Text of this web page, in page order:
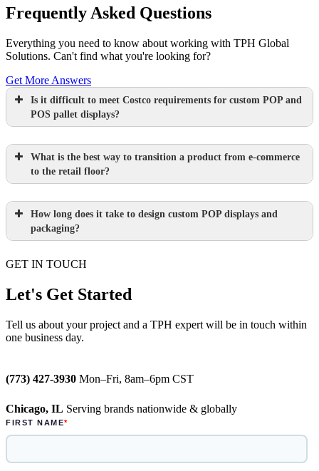
Frequently Asked Questions
Everything you need to know about working with TPH Global
Solutions. Can't find what you're looking for?
Get More Answers
Is it difficult to meet Costco requirements for custom POP and
POS pallet displays?
Learn more.
What is the best way to transition a product from e-commerce
to the retail floor?
Learn more.
How long does it take to design custom POP displays and
packaging?
Paperboard packaging design takes one
week
weeks
can be designed in one to two weeks
Permanent displays require up to two
weeks for the rendered concepts and
another two weeks for engineered
GET IN TOUCH
Let's Get Started
Tell us about your project and a TPH expert will be in touch within
one business day.
(773) 427-3930 Mon–Fri, 8am–6pm CST
Chicago, IL Serving brands nationwide & globally